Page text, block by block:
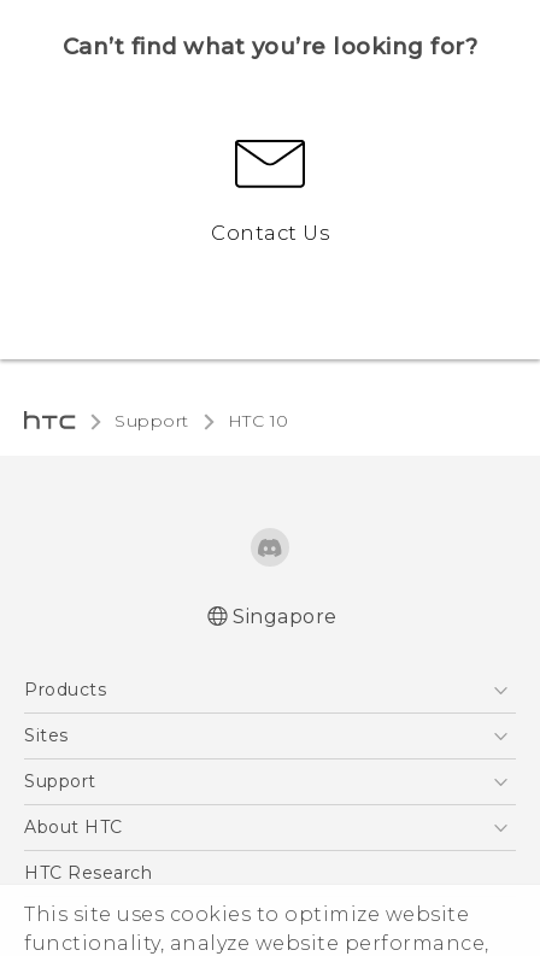
This site uses cookies to optimize website
functionality, analyze website performance,
Can’t find what you’re looking for?
Contact Us
Support HTC 10‎
Singapore
Products
5G
Blockchain Phone
Sites
HTC Dev
Support
Support Center
About HTC
ESG
Investor
Privacy Policy
HTC Research